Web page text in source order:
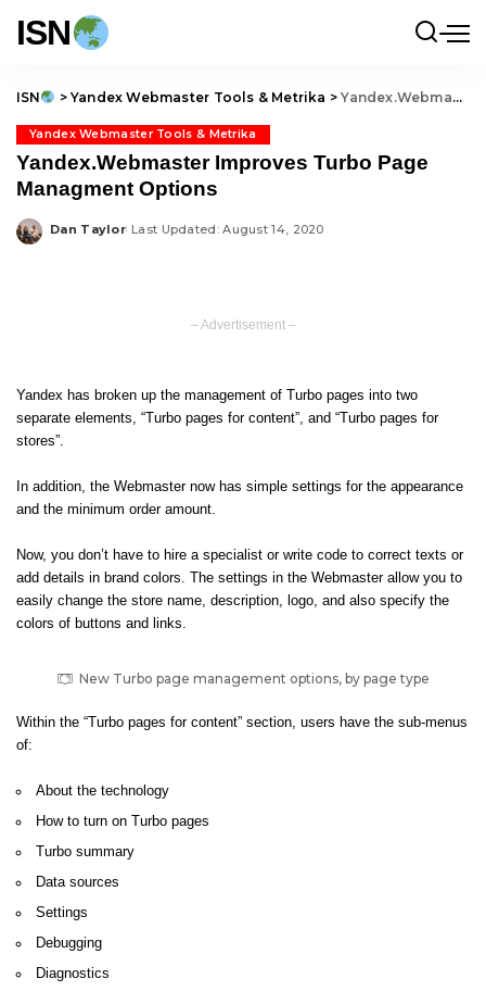
ISN
ISN > Yandex Webmaster Tools & Metrika >Yandex.Webmaster Improves Turbo Page Managment Options
Yandex Webmaster Tools & Metrika
Yandex.Webmaster Improves Turbo Page
Managment Options
Posted
Dan Taylor Last Updated: August 14, 2020
– Advertisement –
Yandex has broken up the management of Turbo pages into two
separate elements, “Turbo pages for content”, and “Turbo pages for
stores”.
In addition, the Webmaster now has simple settings for the appearance
and the minimum order amount.
Now, you don’t have to hire a specialist or write code to correct texts or
add details in brand colors. The settings in the Webmaster allow you to
easily change the store name, description, logo, and also specify the
colors of buttons and links.
New Turbo page management options, by page type
Within the “Turbo pages for content” section, users have the sub-menus
of:
About the technology
How to turn on Turbo pages
Turbo summary
Data sources
Settings
Debugging
Diagnostics